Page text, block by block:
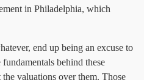
in Philadelphia, which
end up being an excuse to
behind these
valuations over them. Those